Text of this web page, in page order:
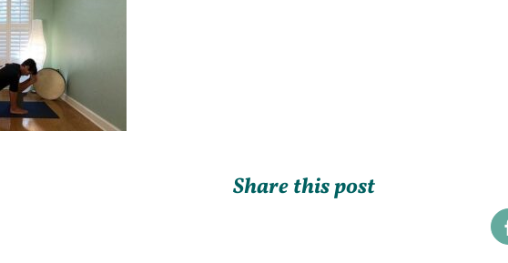
Share this post